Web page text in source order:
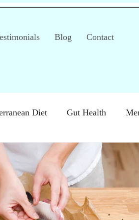
Blog Contact
Diet Gut Health
Syndrome (IBS) Special Diets